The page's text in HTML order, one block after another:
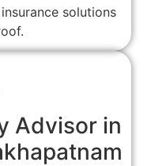
solutions
Advisor in